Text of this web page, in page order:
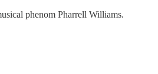
phenom Pharrell Williams.